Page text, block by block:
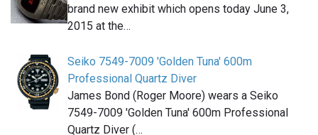
brand new exhibit which opens today June 3,
2015 at the…
Seiko 7549-7009 'Golden Tuna' 600m
Professional Quartz Diver
James Bond (Roger Moore) wears a Seiko
7549-7009 'Golden Tuna' 600m Professional
Quartz Diver (…